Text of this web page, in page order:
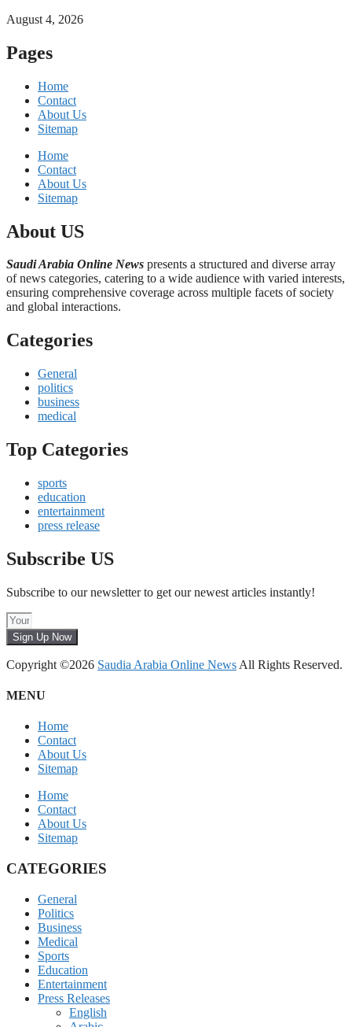
August 4, 2026
Pages
Home
Contact
About Us
Sitemap
Home
Contact
About Us
Sitemap
About US
Saudi Arabia Online News presents a structured and diverse array
of news categories, catering to a wide audience with varied interests,
ensuring comprehensive coverage across multiple facets of society
and global interactions.
Categories
General
politics
business
medical
Top Categories
sports
education
entertainment
press release
Subscribe US
Subscribe to our newsletter to get our newest articles instantly!
Sign Up Now
Copyright ©2026 Saudia Arabia Online News All Rights Reserved.
MENU
Home
Contact
About Us
Sitemap
Home
Contact
About Us
Sitemap
CATEGORIES
General
Politics
Business
Medical
Sports
Education
Entertainment
Press Releases
English